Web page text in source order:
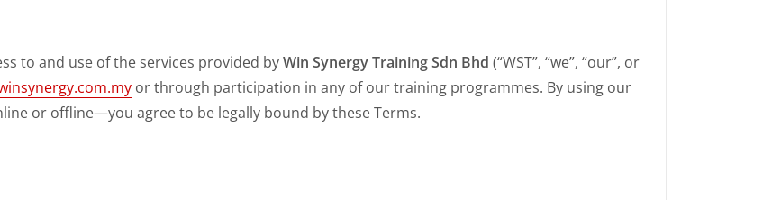
to and use of the services provided byWin Synergy Training Sdn Bhd (“WST”, “we”, “our”, or
or through participation in any of our training programmes. By using our
or offline—you agree to be legally bound by these Terms.